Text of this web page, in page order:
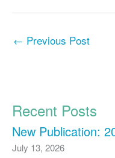
← Previous Post
Recent Posts
New Publication:
July 13, 2026